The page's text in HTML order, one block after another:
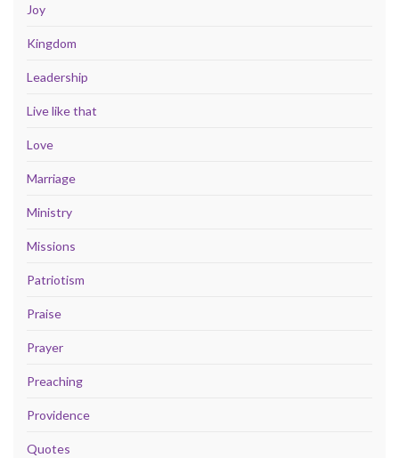
Joy
Kingdom
Leadership
Live like that
Love
Marriage
Ministry
Missions
Patriotism
Praise
Prayer
Preaching
Providence
Quotes